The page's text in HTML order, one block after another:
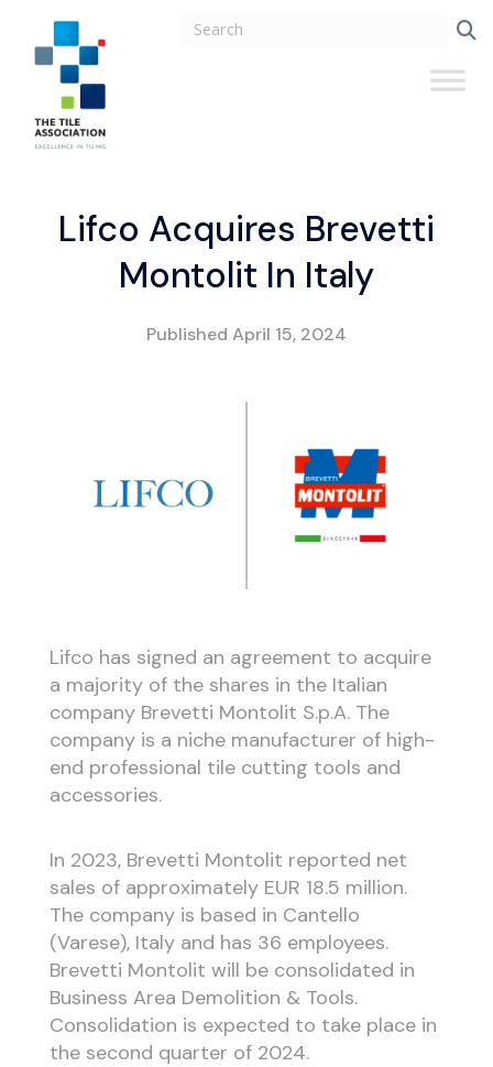
Lifco Acquires Brevetti
Montolit In Italy
PublishedApril 15, 2024
Lifco has signed an agreement to acquire
a majority of the shares in the Italian
company Brevetti Montolit S.p.A. The
company is a niche manufacturer of high-
end professional tile cutting tools and
accessories.
In 2023, Brevetti Montolit reported net
sales of approximately EUR 18.5 million.
The company is based in Cantello
(Varese), Italy and has 36 employees.
Brevetti Montolit will be consolidated in
Business Area Demolition & Tools.
Consolidation is expected to take place in
the second quarter of 2024.